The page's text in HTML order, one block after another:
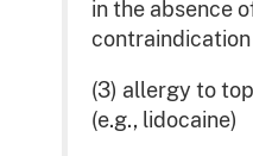
in the absence
(3) allergy to
(e.g., lidocaine)